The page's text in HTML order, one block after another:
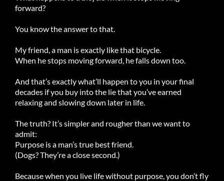
forward?
You know the answer to that.
My friend, a man is exactly like that bicycle.
When he stops moving forward, he falls down too.
And that’s exactly what’ll happen to you in your final
decades if you buy into the lie that you’ve earned
relaxing and slowing down later in life.
The truth? It’s simpler and rougher than we want to
admit:
Purpose is a man’s true best friend.
(Dogs? They’re a close second.)
Because when you live life without purpose, you don’t fly